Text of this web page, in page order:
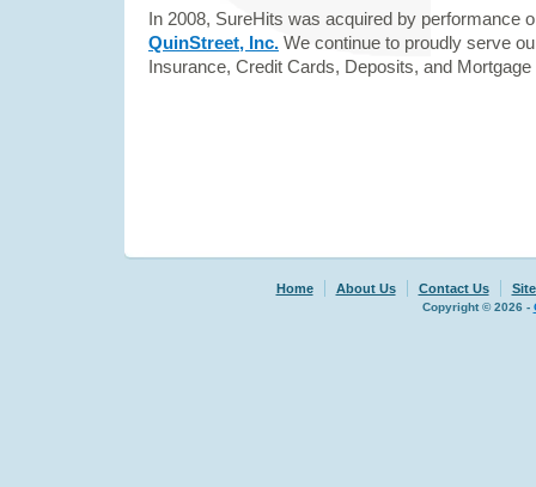
In 2008, SureHits was acquired by performance
QuinStreet, Inc. We continue to proudly serve
Insurance, Credit Cards, Deposits, and
Home About Us Contact Us
Copyright © 2026 -